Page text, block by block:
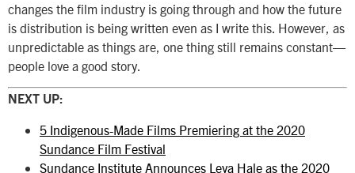
changes the film industry is going through and how the future
is distribution is being written even as I write this. However, as
unpredictable as things are, one thing still remains constant—
people love a good story.
NEXT UP:
5 Indigenous-Made Films Premiering at the 2020
Sundance Film Festival
Sundance Institute Announces Leya Hale as the 2020